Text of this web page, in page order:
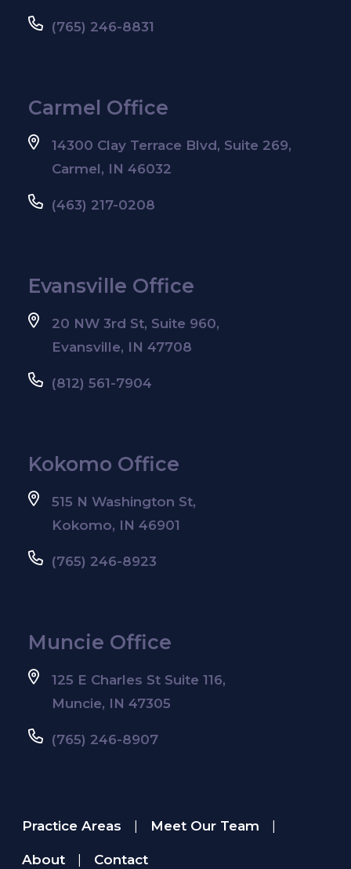
(765) 246-8831
Carmel Office
14300 Clay Terrace Blvd, Suite 269,
Carmel, IN 46032
(463) 217-0208
Evansville Office
20 NW 3rd St, Suite 960,
Evansville, IN 47708
(812) 561-7904
Kokomo Office
515 N Washington St,
Kokomo, IN 46901
(765) 246-8923
Muncie Office
125 E Charles St Suite 116,
Muncie, IN 47305
(765) 246-8907
Practice Areas Meet Our Team
About Contact